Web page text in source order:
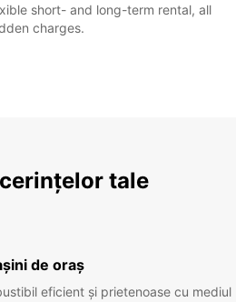
short- and long-term rental, all
charges.
tale
de oraș
eficient și prietenoase cu mediul